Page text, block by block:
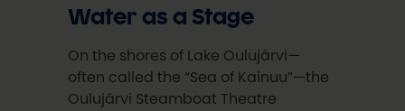
Water as a Stage
On the shores of Lake Oulujärvi—
often called the “Sea of Kainuu”—the
Oulujärvi Steamboat Theatre